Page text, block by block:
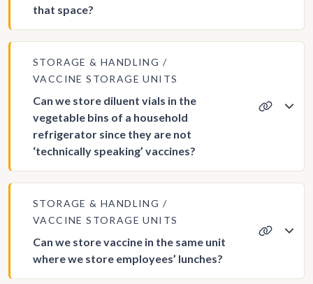
that space?
STORAGE & HANDLING
VACCINE STORAGE UNITS
Can we store diluent vials in the
vegetable bins of a household
refrigerator since they are not
‘technically speaking’ vaccines?
STORAGE & HANDLING
VACCINE STORAGE UNITS
Can we store vaccine in the same unit
where we store employees’ lunches?